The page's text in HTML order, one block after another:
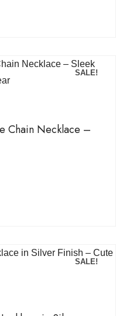
SALE!
Chain Necklace –
SALE!